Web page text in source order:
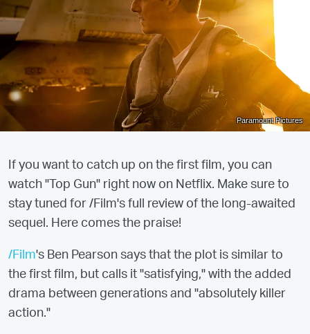
Paramount Pictures
If you want to catch up on the first film, you can
watch "Top Gun" right now on Netflix. Make sure to
stay tuned for /Film's full review of the long-awaited
sequel. Here comes the praise!
/Film's Ben Pearson says that the plot is similar to
the first film, but calls it "satisfying," with the added
drama between generations and "absolutely killer
action."